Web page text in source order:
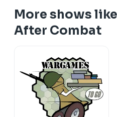
More shows
After Combat